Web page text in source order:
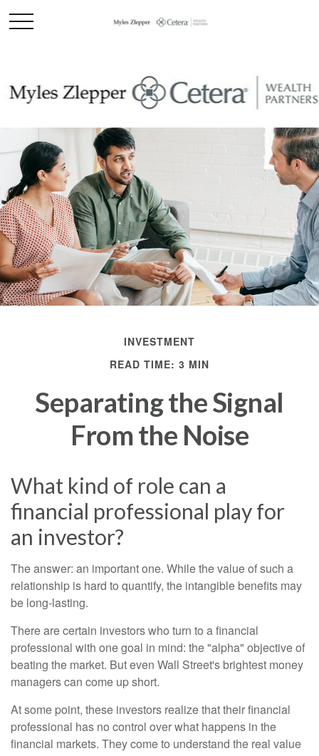
INVESTMENT
READ TIME: 3 MIN
Separating the Signal
From the Noise
What kind of role can a
financial professional play for
an investor?
The answer: an important one. While the value of such a
relationship is hard to quantify, the intangible benefits may
be long-lasting.
There are certain investors who turn to a financial
professional with one goal in mind: the "alpha" objective of
beating the market. But even Wall Street's brightest money
managers can come up short.
At some point, these investors realize that their financial
professional has no control over what happens in the
financial markets. They come to understand the real value